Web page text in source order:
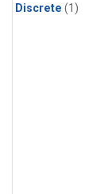
Discrete (1)